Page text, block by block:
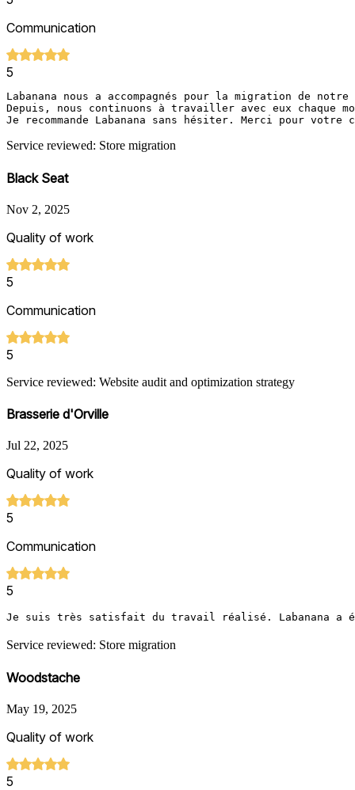
Communication
5
Labanana nous a accompagnés pour la migration de
Depuis, nous continuons à travailler avec eux
Je recommande Labanana sans hésiter. Merci pour
Service reviewed: Store migration
Black Seat
Nov 2, 2025
Quality of work
5
Communication
5
Service reviewed: Website audit and optimization strategy
Brasserie d'Orville
Jul 22, 2025
Quality of work
5
Communication
5
Je suis très satisfait du travail réalisé. Labanana a
Service reviewed: Store migration
Woodstache
May 19, 2025
Quality of work
5